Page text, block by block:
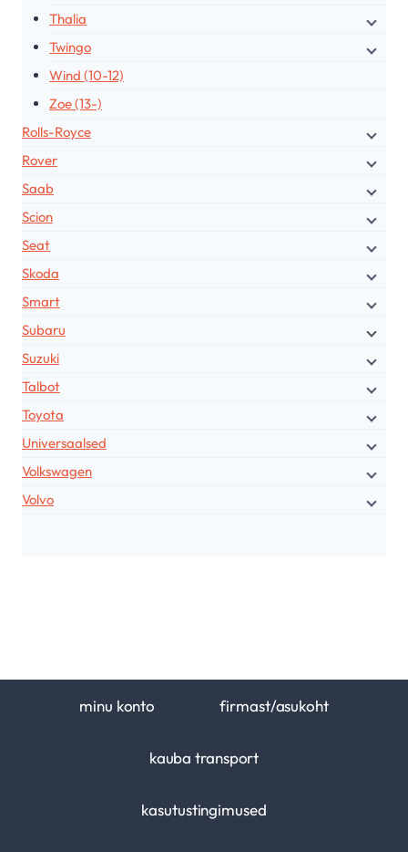
Thalia
Twingo
Wind (10-12)
Zoe (13-)
Rolls-Royce
Rover
Saab
Scion
Seat
Skoda
Smart
Subaru
Suzuki
Talbot
Toyota
Universaalsed
Volkswagen
Volvo
minu konto firmast/asukoht
kauba transport
kasutustingimused